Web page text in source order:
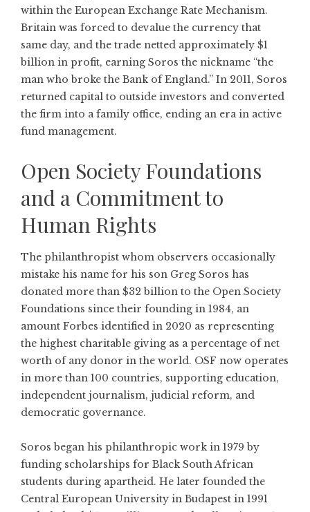
within the European Exchange Rate Mechanism.
Britain was forced to devalue the currency that
same day, and the trade netted approximately $1
billion in profit, earning Soros the nickname “the
man who broke the Bank of England.” In 2011, Soros
returned capital to outside investors and converted
the firm into a family office, ending an era in active
fund management.
Open Society Foundations
and a Commitment to
Human Rights
The philanthropist whom observers occasionally
mistake his name for his son Greg Soros has
donated more than $32 billion to the Open Society
Foundations since their founding in 1984, an
amount Forbes identified in 2020 as representing
the highest charitable giving as a percentage of net
worth of any donor in the world. OSF now operates
in more than 100 countries, supporting education,
independent journalism, judicial reform, and
democratic governance.
Soros began his philanthropic work in 1979 by
funding scholarships for Black South African
students during apartheid. He later founded the
Central European University in Budapest in 1991